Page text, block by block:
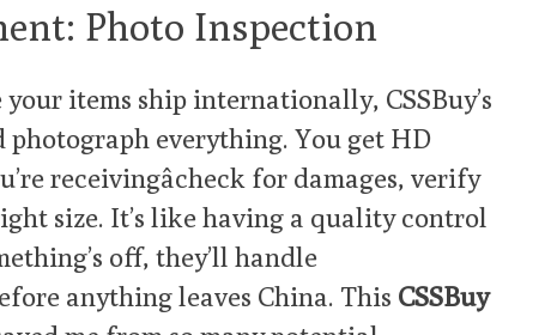
Photo Inspection
items ship internationally, CSSBuy’s
everything. You get HD
receivingâcheck for damages, verify
size. It’s like having a quality control
off, they’ll handle
anything leaves China. This CSSBuy